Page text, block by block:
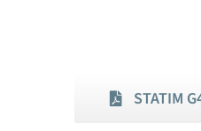
STATIM